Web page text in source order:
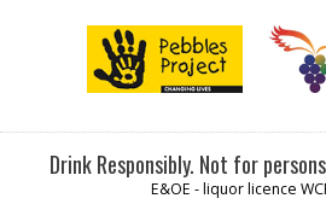
Drink Responsibly. Not for
E&OE - liquor licence